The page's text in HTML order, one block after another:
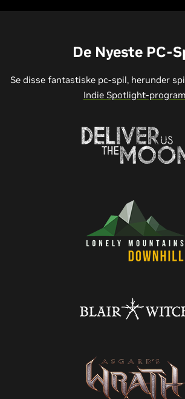
De Nyeste PC-
Se disse fantastiske pc-spil, herunder
Indie Spotlight-program